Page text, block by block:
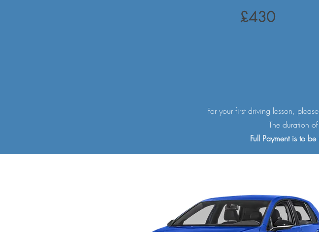
£430
For your first driving lesson,
The duration
Full Payment is to